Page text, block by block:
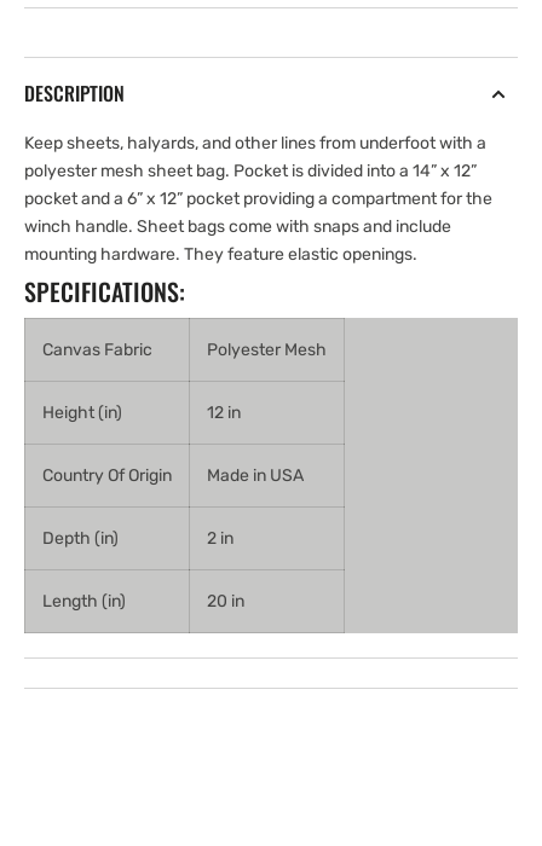
DESCRIPTION
Keep sheets, halyards, and other lines from underfoot with a
polyester mesh sheet bag. Pocket is divided into a 14” x 12”
pocket and a 6” x 12” pocket providing a compartment for the
winch handle. Sheet bags come with snaps and include
mounting hardware. They feature elastic openings.
SPECIFICATIONS:
Canvas Fabric Polyester Mesh
Height (in) 12 in
Country Of Origin Made in USA
Depth (in) 2 in
Length (in) 20 in